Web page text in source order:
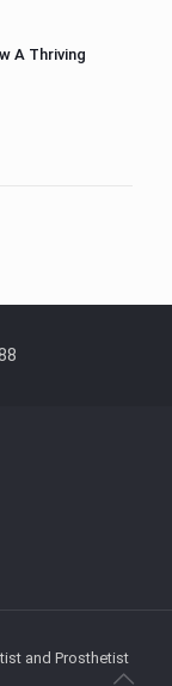
A Thriving
and Prosthetist